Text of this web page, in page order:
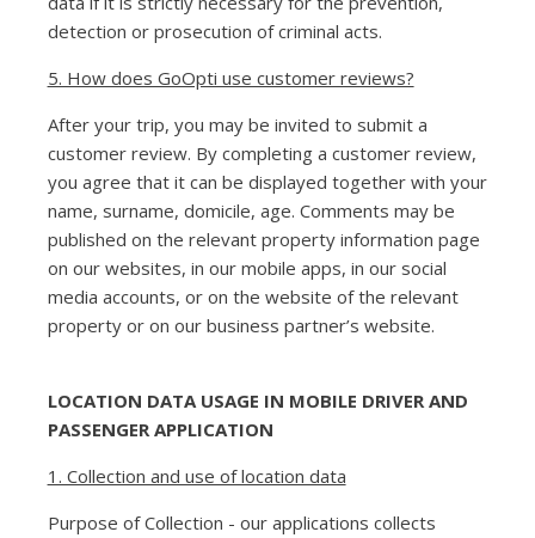
detection or prosecution of criminal acts.
5. How does GoOpti use customer reviews?
After your trip, you may be invited to submit a
customer review. By completing a customer review,
you agree that it can be displayed together with your
name, surname, domicile, age. Comments may be
published on the relevant property information page
on our websites, in our mobile apps, in our social
media accounts, or on the website of the relevant
property or on our business partner’s website.
LOCATION DATA USAGE IN MOBILE DRIVER AND
PASSENGER APPLICATION
1. Collection and use of location data
Purpose of Collection - our applications collects